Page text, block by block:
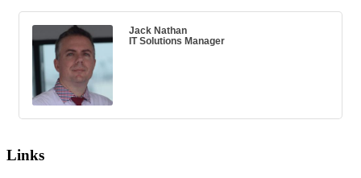
Jack Nathan
IT Solutions Manager
Links